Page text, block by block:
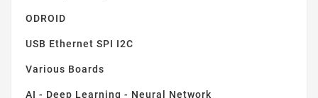
ODROID
USB Ethernet SPI I2C
Various Boards
AI - Deep Learning - Neural Network